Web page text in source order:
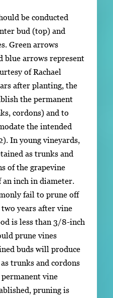
be conducted
bud (top) and
Green arrows
blue arrows represent
of Rachael
after planting, the
the permanent
cordons) and to
the intended
In young vineyards,
as trunks and
of the grapevine
inch in diameter.
fail to prune off
years after vine
is less than 3/8-inch
prune vines
buds will produce
trunks and cordons
vine
pruning is